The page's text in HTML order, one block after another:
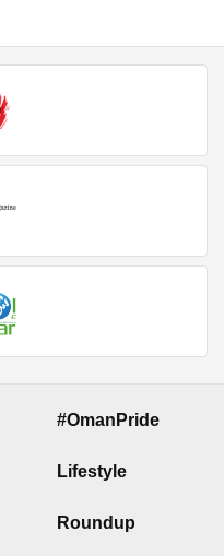
#OmanPride
Lifestyle
Roundup